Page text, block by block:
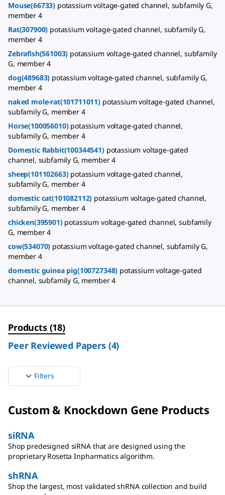
Mouse(66733) potassium voltage-gated channel, subfamily G,
member 4
Rat(307900) potassium voltage-gated channel, subfamily G,
member 4
Zebrafish(561003) potassium voltage-gated channel, subfamily
G, member 4
dog(489683) potassium voltage-gated channel, subfamily G,
member 4
naked mole-rat(101711011) potassium voltage-gated channel,
subfamily G, member 4
Horse(100056010) potassium voltage-gated channel,
subfamily G, member 4
Domestic Rabbit(100344541) potassium voltage-gated
channel, subfamily G, member 4
sheep(101102663) potassium voltage-gated channel,
subfamily G, member 4
domestic cat(101082112) potassium voltage-gated channel,
subfamily G, member 4
chicken(395901) potassium voltage-gated channel, subfamily
G, member 4
cow(534070) potassium voltage-gated channel, subfamily G,
member 4
domestic guinea pig(100727348) potassium voltage-gated
channel, subfamily G, member 4
Products(18)
Peer Reviewed Papers(4)
Filters
Custom & Knockdown Gene Products
siRNA
Shop predesigned siRNA that are designed using the
proprietary Rosetta Inpharmatics algorithm.
shRNA
Shop the largest, most validated shRNA collection and build